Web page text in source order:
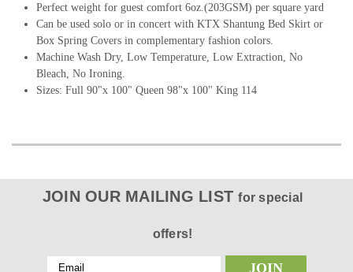
Perfect weight for guest comfort 6oz.(203GSM) per square yard
Can be used solo or in concert with KTX Shantung Bed Skirt or
Box Spring Covers in complementary fashion colors.
Machine Wash Dry, Low Temperature, Low Extraction, No
Bleach, No Ironing.
Sizes: Full 90"x 100" Queen 98"x 100" King 114
JOIN OUR MAILING LISTfor special
offers!
Email